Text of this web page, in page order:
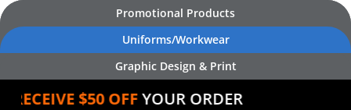
Skip
to
main
Promotional Products
Uniforms/Workwear
Graphic Design & Print
$50 OFFYOUR ORDER